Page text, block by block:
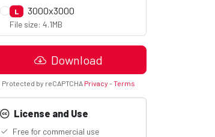
L 3000x3000
File size: 4.1MB
Download
Protected by reCAPTCHA Privacy -Terms
License and Use
Free for commercial use